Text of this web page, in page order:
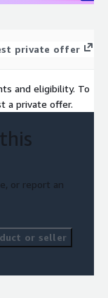
private offer
and eligibility. To
a private offer.
or report an
or seller